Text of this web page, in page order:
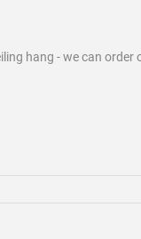
hang - we can order